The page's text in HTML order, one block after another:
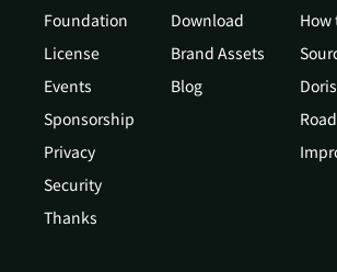
Foundation
License
Events
Sponsorship
Privacy
Security
Thanks
Download
Brand Assets
Blog